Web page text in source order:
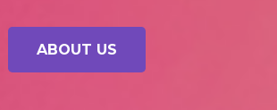
ABOUT US